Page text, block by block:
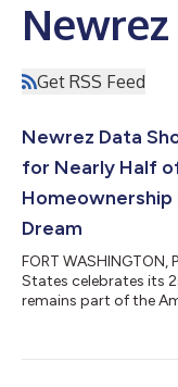
Newrez
Get RSS Feed
Newrez Data
for Nearly Half
Dream
FORT WASHINGTON,
States celebrates its
remains part of the
originator, today